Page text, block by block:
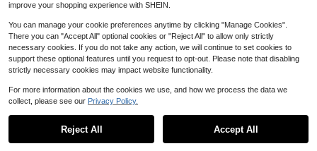
improve your shopping experience with SHEIN.
You can manage your cookie preferences anytime by clicking "Manage Cookies".
There you can "Accept All" optional cookies or "Reject All" to allow only strictly
necessary cookies. If you do not take any action, we will continue to set cookies to
support these optional features until you request to opt-out. Please note that disabling
strictly necessary cookies may impact website functionality.
For more information about the cookies we use, and how we process the data we
collect, please see our Privacy Policy.
Reject All Accept All